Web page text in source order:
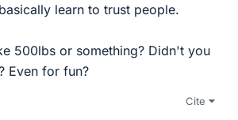
learn to trust people.
500lbs or something? Didn't you
Even for fun?
Cite